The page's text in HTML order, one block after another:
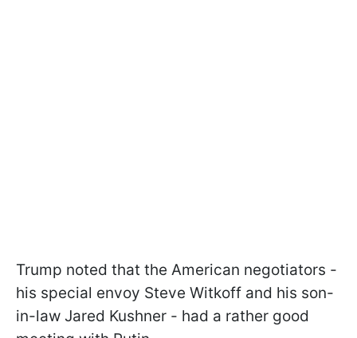
Trump noted that the American negotiators -
his special envoy Steve Witkoff and his son-
in-law Jared Kushner - had a rather good